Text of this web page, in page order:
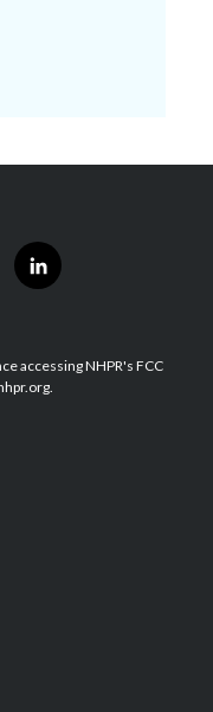
l
i
e
d
accessing NHPR's FCC